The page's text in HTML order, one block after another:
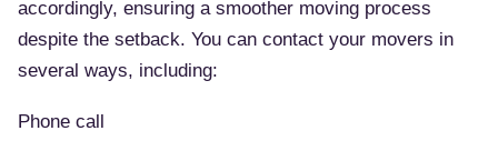
accordingly, ensuring a smoother moving process
despite the setback. You can contact your movers in
several ways, including:
Phone call